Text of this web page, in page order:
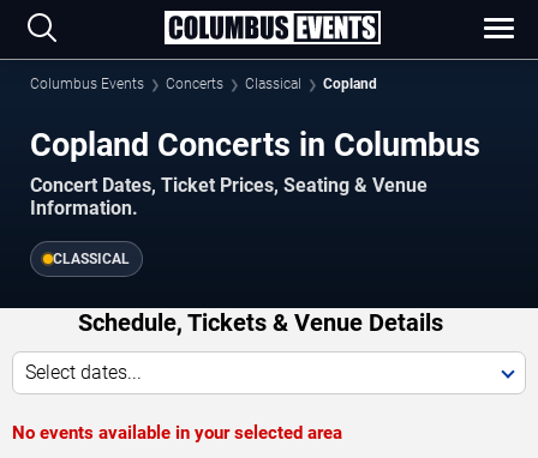
Columbus Events Concerts Classical Copland
Copland Concerts in Columbus
Concert Dates, Ticket Prices, Seating & Venue
Information.
CLASSICAL
Schedule, Tickets & Venue Details
Select dates...
No events available in your selected area